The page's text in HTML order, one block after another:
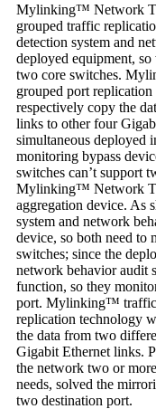
Mylinking™ Network
grouped traffic
detection system and
deployed equipment,
two core switches.
grouped port
respectively copy the
links to other four
simultaneous deployed
monitoring bypass
switches can’t support
Mylinking™ Network
aggregation device. As
system and network
device, so both need to
switches; since the
network behavior audit
function, so they
port. Mylinking™ traffic
replication technology
the data from two
Gigabit Ethernet links.
the network two or
needs, solved the
two destination port.